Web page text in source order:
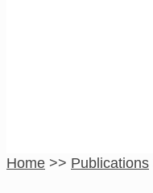
Home >> Publications